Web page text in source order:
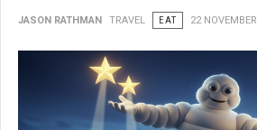
JASON RATHMAN TRAVEL EAT 22